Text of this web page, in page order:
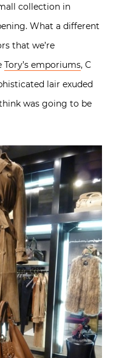
collection in
What a different
that we’re
Tory’s emporiums, C
lair exuded
was going to be